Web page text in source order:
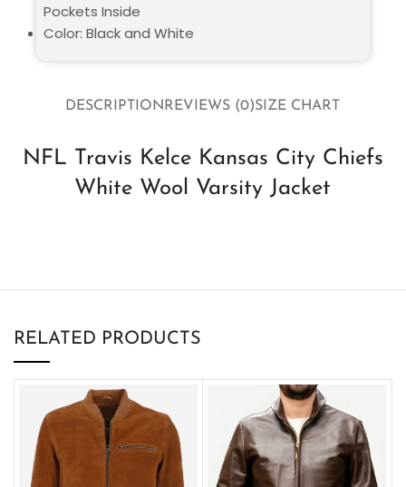
DESCRIPTIONREVIEWS (0)SIZE CHART
NFL Travis Kelce Kansas City Chiefs
White Wool Varsity Jacket
Pockets Inside
Color: Black and White
RELATED PRODUCTS